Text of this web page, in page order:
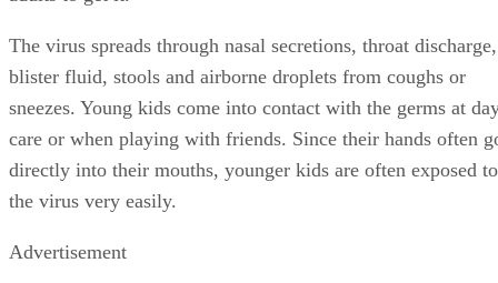
The virus spreads through nasal secretions, throat discharge,
blister fluid, stools and airborne droplets from coughs or
sneezes. Young kids come into contact with the germs at
care or when playing with friends. Since their hands often
directly into their mouths, younger kids are often exposed to
the virus very easily.
Advertisement